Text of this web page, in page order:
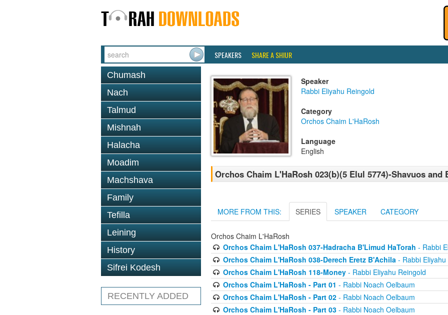
SPEAKERS SHARE A SHIUR
Chumash
Nach
Talmud
Mishnah
Halacha
Moadim
Machshava
Family
Tefilla
Leining
History
Sifrei Kodesh
RECENTLY ADDED
Speaker
Rabbi Eliyahu Reingold
Category
Orchos Chaim L'HaRosh
Language
English
Orchos Chaim L'HaRosh 023(b)(5 Elul 5774)-Shavuos and
MORE FROM THIS: SERIES SPEAKER CATEGORY
Orchos Chaim L'HaRosh
Orchos Chaim L'HaRosh 037-Hadracha B'Limud HaTorah - Rabbi
Orchos Chaim L'HaRosh 038-Derech Eretz B'Achila- Rabbi Eliyahu
Orchos Chaim L'HaRosh 118-Money- Rabbi Eliyahu Reingold
Orchos Chaim L'HaRosh - Part 01 - Rabbi Noach Oelbaum
Orchos Chaim L'HaRosh - Part 02- Rabbi Noach Oelbaum
Orchos Chaim L'HaRosh - Part 03- Rabbi Noach Oelbaum